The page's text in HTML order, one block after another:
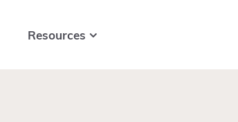
Resources